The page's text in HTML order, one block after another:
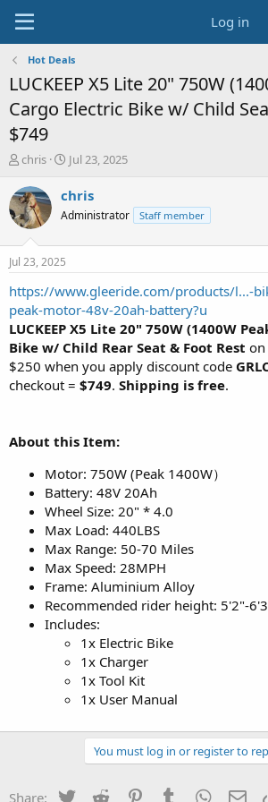
Log in
Hot Deals
LUCKEEP X5 Lite 20" 750W
Cargo Electric Bike w/ Child
$749
T
r
e
a
s
t
a
t
e
r
chris
S
a
t
e
Jul 23, 2025
chris
Administrator Staff member
Jul 23, 2025
https://www.gleeride.com/products/l...-
peak-motor-48v-20ah-battery?u
LUCKEEP X5 Lite 20" 750W (1400W
Bike w/ Child Rear Seat & Foot Rest on
$250 when you apply discount code
checkout = $749. Shipping is free.
About this Item:
Motor: 750W (Peak 1400W）
Battery: 48V 20Ah
Wheel Size: 20" * 4.0
Max Load: 440LBS
Max Range: 50-70 Miles
Max Speed: 28MPH
Frame: Aluminium Alloy
Recommended rider height: 5'2"-
Includes:
1x Electric Bike
1x Charger
1x Tool Kit
1x User Manual
You must log in or register to
Share: Twitter Reddit PinterestTumblr